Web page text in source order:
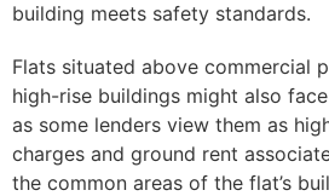
building meets safety standards.
Flats situated above commercial
high-rise buildings might also
as some lenders view them as
charges and ground rent
the common areas of the flat’s